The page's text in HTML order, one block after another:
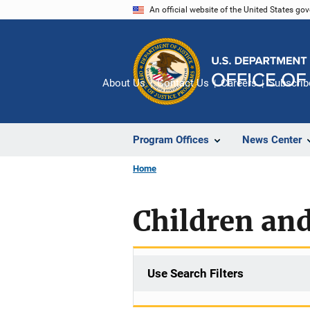
An official website of the United States
Program Offices News Center
About Us Contact Us Careers
Home
Children
Use Search Filters